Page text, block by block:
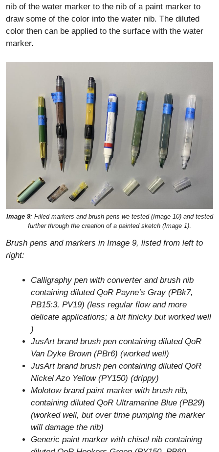
nib of the water marker to the nib of a paint marker to
draw some of the color into the water nib. The diluted
color then can be applied to the surface with the water
marker.
Image 9: Filled markers and brush pens we tested (Image 10) and tested
further through the creation of a painted sketch (Image 1).
Brush pens and markers in Image 9, listed from left to
right:
Calligraphy pen with converter and brush nib
containing diluted QoR Payne’s Gray (PBk7,
PB15:3, PV19) (less regular flow and more
delicate applications; a bit finicky but worked well
)
JusArt brand brush pen containing diluted QoR
Van Dyke Brown (PBr6) (worked well)
JusArt brand brush pen containing diluted QoR
Nickel Azo Yellow (PY150) (drippy)
Molotow brand paint marker with brush nib,
containing diluted QoR Ultramarine Blue (PB29)
(worked well, but over time pumping the marker
will damage the nib)
Generic paint marker with chisel nib containing